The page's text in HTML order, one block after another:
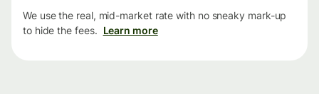
We use the real, mid-market rate with no sneaky mark-up
to hide the fees. Learn more